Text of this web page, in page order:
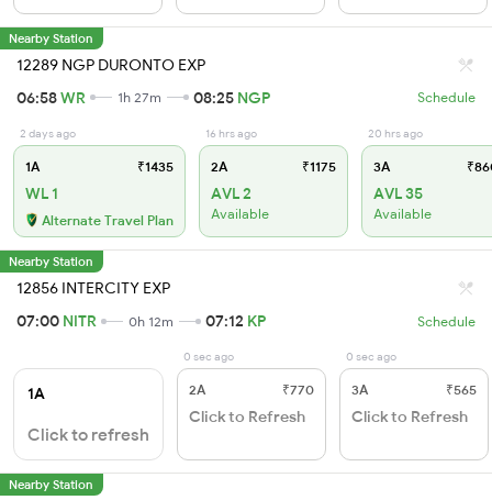
Nearby Station
12289 NGP DURONTO EXP
06:58WR 1h 27m 08:25 NGP Schedule
2 days ago
1A ₹1435
WL 1
Alternate Travel Plan
16 hrs ago
2A ₹1175
AVL 2
Available
20 hrs ago
3A
AVL 35
Available
Nearby Station
12856 INTERCITY EXP
07:00 NITR 0h 12m 07:12 KP Schedule
1A
Click to refresh
0 sec ago
2A ₹770
Click to Refresh
0 sec ago
3A ₹565
Click to Refresh
Nearby Station